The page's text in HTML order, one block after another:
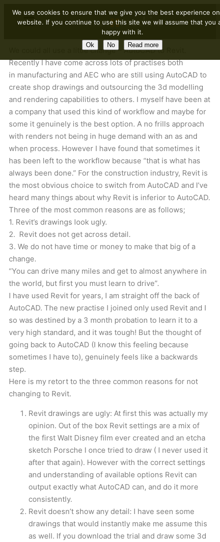
We could all use a little change – AutoCAD to Revit.
Recently I have come across lots of practises both
in manufacturing and AEC who are still using AutoCAD to
create shop drawings and outsourcing the 3d modelling
and rendering capabilities to others. I myself have been at
a company that used this kind of workflow and maybe for
some it genuinely is the best option. A no frills approach
with renders not being in huge demand with an as and
when process. However I have found that sometimes it
has been left to the workflow because “that is what has
always been done.” For the construction industry, Revit is
the most obvious choice to switch from AutoCAD and I’ve
heard many things about why Revit is inferior to AutoCAD.
Three of the most common reasons are as follows;
1. Revit’s drawings look ugly.
2. Revit does not get across detail.
3. We do not have time or money to make that big of a
change.
“You can drive many miles and get to almost anywhere in
the world, but first you must learn to drive”.
I have used Revit for years, I am straight off the back of
AutoCAD. The new practise I joined only used Revit and I
so was destined by a 3 month probation to learn it to a
very high standard, and it was tough! But the thought of
going back to AutoCAD (I know this feeling because
sometimes I have to), genuinely feels like a backwards
step.
Here is my retort to the three common reasons for not
changing to Revit.
Revit drawings are ugly: At first this was actually my
opinion. Out of the box Revit settings are a mix of
the first Walt Disney film ever created and an etcha
sketch Porsche I once tried to draw ( I never used it
after that again). However with the correct settings
and understanding of available options Revit can
output exactly what AutoCAD can, and do it more
consistently.
Revit doesn’t show any detail: I have seen some
drawings that would instantly make me assume this
as well. If you download the trial and draw some 3d
We use cookies to ensure that we give you the best experience
website. If you continue to use this site we will assume that you
happy with it.
Ok No Read more